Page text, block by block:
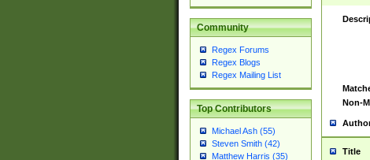
Community
Regex Forums
Regex Blogs
Regex Mailing List
Top Contributors
Michael Ash (55)
Steven Smith (42)
Matthew Harris (35)
Non-
Title